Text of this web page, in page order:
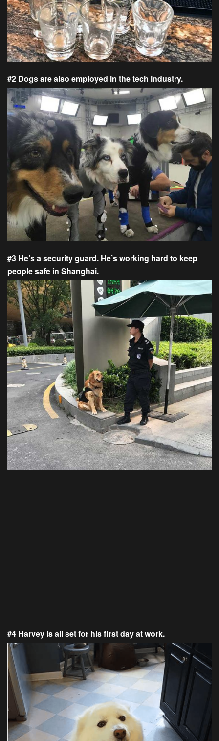
#2 Dogs are also employed in the tech industry.
#3 He’s a security guard. He’s working hard to keep
people safe in Shanghai.
#4 Harvey is all set for his first day at work.